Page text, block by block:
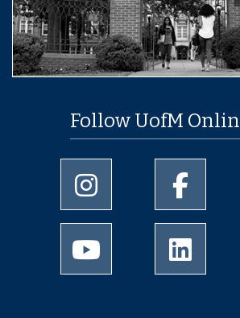
Follow UofM
University of Memphis
University of Memphis